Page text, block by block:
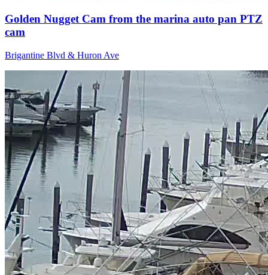
Golden Nugget Cam from the marina auto pan PTZ
cam
Brigantine Blvd & Huron Ave